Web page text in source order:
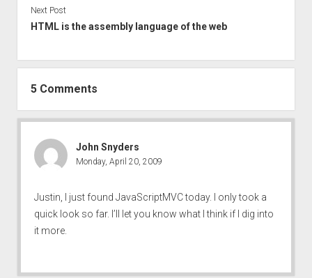
Next Post
HTML is the assembly language of the web
5 Comments
John Snyders
Monday, April 20, 2009
Justin, I just found JavaScriptMVC today. I only took a
quick look so far. I’ll let you know what I think if I dig into
it more.